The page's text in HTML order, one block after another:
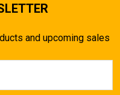
and upcoming sales